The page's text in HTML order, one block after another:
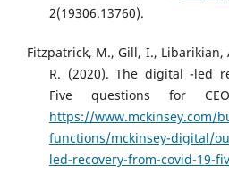
2(19306.13760).
Fitzpatrick, M., Gill, I., Libarikian,
R. (2020). The digital -led
Five questions for
https://www.mckinsey.com/
functions/mckinsey-digital/
led-recovery-from-covid-19-